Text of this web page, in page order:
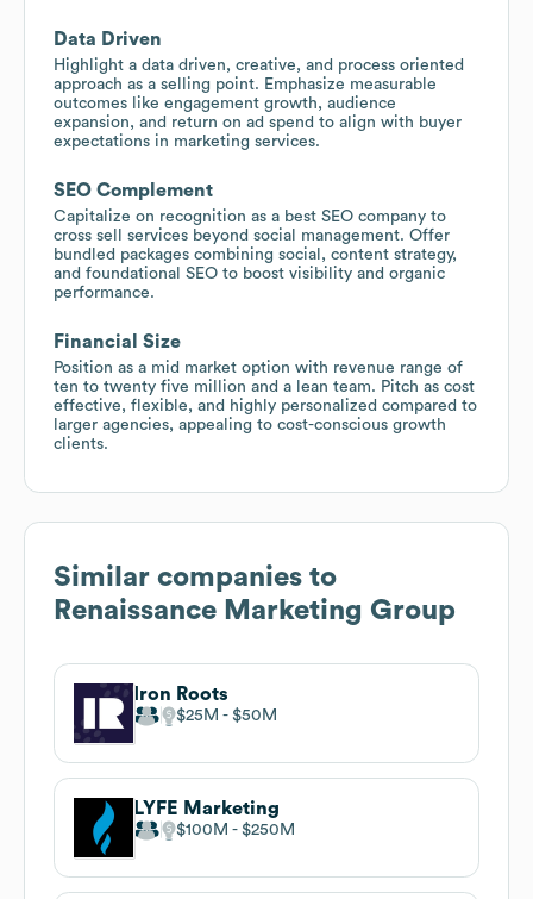
Data Driven
Highlight a data driven, creative, and process oriented
approach as a selling point. Emphasize measurable
outcomes like engagement growth, audience
expansion, and return on ad spend to align with buyer
expectations in marketing services.
SEO Complement
Capitalize on recognition as a best SEO company to
cross sell services beyond social management. Offer
bundled packages combining social, content strategy,
and foundational SEO to boost visibility and organic
performance.
Financial Size
Position as a mid market option with revenue range of
ten to twenty five million and a lean team. Pitch as cost
effective, flexible, and highly personalized compared to
larger agencies, appealing to cost-conscious growth
clients.
Similar companies to
Renaissance Marketing Group
Iron Roots
$25M $50M
LYFE Marketing
$100M $250M